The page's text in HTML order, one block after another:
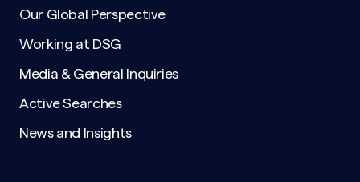
Our Global Perspective
Working at DSG
Media & General Inquiries
Active Searches
News and Insights